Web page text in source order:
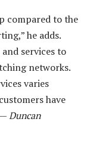
compared to the
he adds.
services to
networks.
varies
have
Duncan